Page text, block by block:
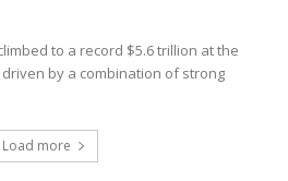
to a record $5.6 trillion at the
by a combination of strong
Load more